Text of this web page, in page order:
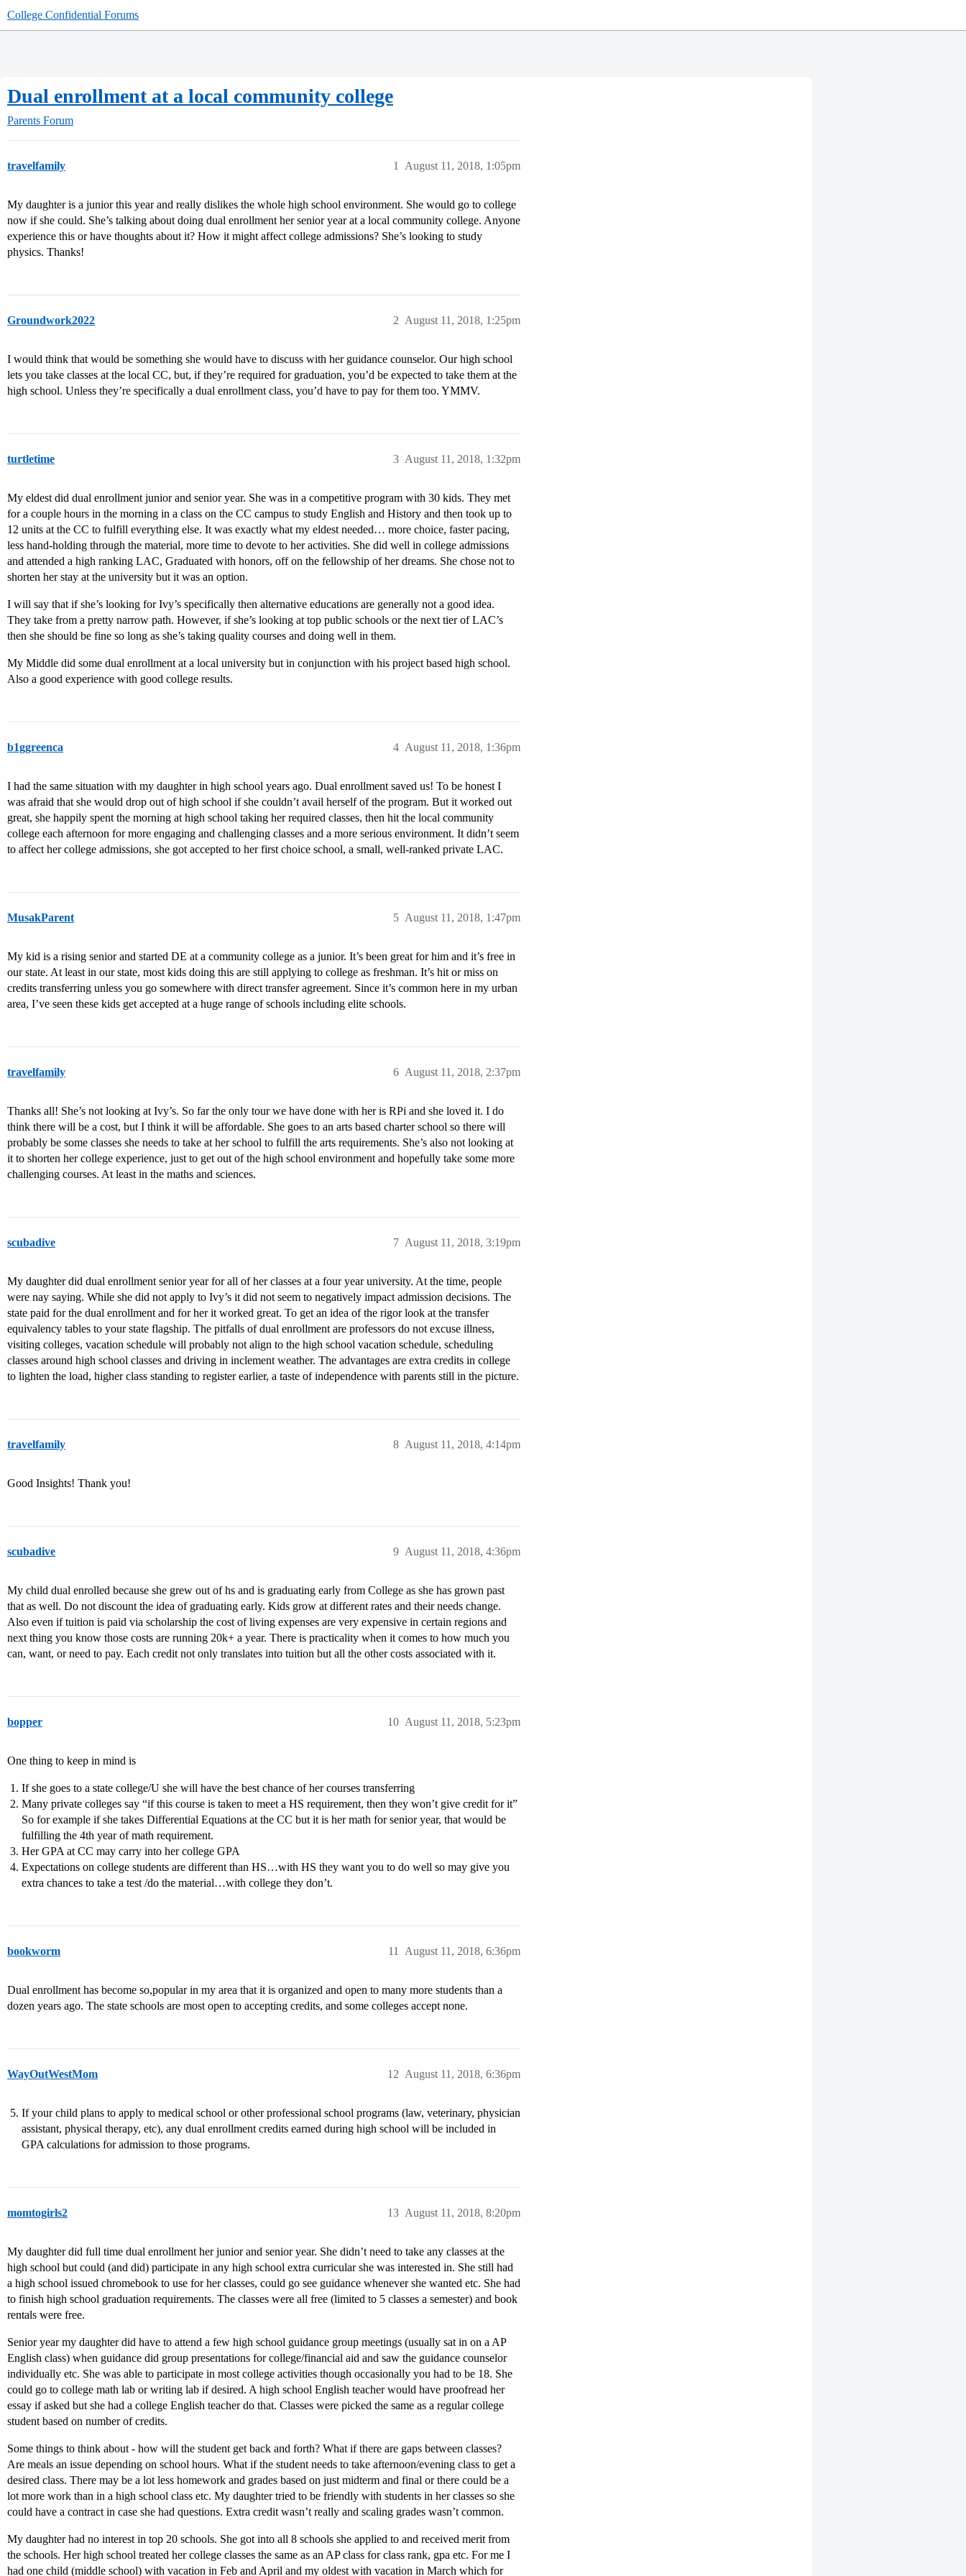
College Confidential Forums
Dual enrollment at a local community college
Parents Forum
travelfamily August 11, 2018, 1:05pm
1
My daughter is a junior this year and really dislikes the whole high school environment. She would go to college
now if she could. She’s talking about doing dual enrollment her senior year at a local community college. Anyone
experience this or have thoughts about it? How it might affect college admissions? She’s looking to study
physics. Thanks!
Groundwork2022 August 11, 2018, 1:25pm
2
I would think that would be something she would have to discuss with her guidance counselor. Our high school
lets you take classes at the local CC, but, if they’re required for graduation, you’d be expected to take them at the
high school. Unless they’re specifically a dual enrollment class, you’d have to pay for them too. YMMV.
turtletime August 11, 2018, 1:32pm
3
My eldest did dual enrollment junior and senior year. She was in a competitive program with 30 kids. They met
for a couple hours in the morning in a class on the CC campus to study English and History and then took up to
12 units at the CC to fulfill everything else. It was exactly what my eldest needed… more choice, faster pacing,
less hand-holding through the material, more time to devote to her activities. She did well in college admissions
and attended a high ranking LAC, Graduated with honors, off on the fellowship of her dreams. She chose not to
shorten her stay at the university but it was an option.
I will say that if she’s looking for Ivy’s specifically then alternative educations are generally not a good idea.
They take from a pretty narrow path. However, if she’s looking at top public schools or the next tier of LAC’s
then she should be fine so long as she’s taking quality courses and doing well in them.
My Middle did some dual enrollment at a local university but in conjunction with his project based high school.
Also a good experience with good college results.
b1ggreenca August 11, 2018, 1:36pm
4
I had the same situation with my daughter in high school years ago. Dual enrollment saved us! To be honest I
was afraid that she would drop out of high school if she couldn’t avail herself of the program. But it worked out
great, she happily spent the morning at high school taking her required classes, then hit the local community
college each afternoon for more engaging and challenging classes and a more serious environment. It didn’t seem
to affect her college admissions, she got accepted to her first choice school, a small, well-ranked private LAC.
MusakParent August 11, 2018, 1:47pm
5
My kid is a rising senior and started DE at a community college as a junior. It’s been great for him and it’s free in
our state. At least in our state, most kids doing this are still applying to college as freshman. It’s hit or miss on
credits transferring unless you go somewhere with direct transfer agreement. Since it’s common here in my urban
area, I’ve seen these kids get accepted at a huge range of schools including elite schools.
travelfamily August 11, 2018, 2:37pm
6
Thanks all! She’s not looking at Ivy’s. So far the only tour we have done with her is RPi and she loved it. I do
think there will be a cost, but I think it will be affordable. She goes to an arts based charter school so there will
probably be some classes she needs to take at her school to fulfill the arts requirements. She’s also not looking at
it to shorten her college experience, just to get out of the high school environment and hopefully take some more
challenging courses. At least in the maths and sciences.
scubadive August 11, 2018, 3:19pm
7
My daughter did dual enrollment senior year for all of her classes at a four year university. At the time, people
were nay saying. While she did not apply to Ivy’s it did not seem to negatively impact admission decisions. The
state paid for the dual enrollment and for her it worked great. To get an idea of the rigor look at the transfer
equivalency tables to your state flagship. The pitfalls of dual enrollment are professors do not excuse illness,
visiting colleges, vacation schedule will probably not align to the high school vacation schedule, scheduling
classes around high school classes and driving in inclement weather. The advantages are extra credits in college
to lighten the load, higher class standing to register earlier, a taste of independence with parents still in the picture.
travelfamily August 11, 2018, 4:14pm
8
Good Insights! Thank you!
scubadive August 11, 2018, 4:36pm
9
My child dual enrolled because she grew out of hs and is graduating early from College as she has grown past
that as well. Do not discount the idea of graduating early. Kids grow at different rates and their needs change.
Also even if tuition is paid via scholarship the cost of living expenses are very expensive in certain regions and
next thing you know those costs are running 20k+ a year. There is practicality when it comes to how much you
can, want, or need to pay. Each credit not only translates into tuition but all the other costs associated with it.
bopper August 11, 2018, 5:23pm
10
One thing to keep in mind is
If she goes to a state college/U she will have the best chance of her courses transferring
Many private colleges say “if this course is taken to meet a HS requirement, then they won’t give credit for it”
So for example if she takes Differential Equations at the CC but it is her math for senior year, that would be
fulfilling the 4th year of math requirement.
Her GPA at CC may carry into her college GPA
Expectations on college students are different than HS…with HS they want you to do well so may give you
extra chances to take a test /do the material…with college they don’t.
bookworm August 11, 2018, 6:36pm
11
Dual enrollment has become so,popular in my area that it is organized and open to many more students than a
dozen years ago. The state schools are most open to accepting credits, and some colleges accept none.
WayOutWestMom August 11, 2018, 6:36pm
12
If your child plans to apply to medical school or other professional school programs (law, veterinary, physician
assistant, physical therapy, etc), any dual enrollment credits earned during high school will be included in
GPA calculations for admission to those programs.
momtogirls2 August 11, 2018, 8:20pm
13
My daughter did full time dual enrollment her junior and senior year. She didn’t need to take any classes at the
high school but could (and did) participate in any high school extra curricular she was interested in. She still had
a high school issued chromebook to use for her classes, could go see guidance whenever she wanted etc. She had
to finish high school graduation requirements. The classes were all free (limited to 5 classes a semester) and book
rentals were free.
Senior year my daughter did have to attend a few high school guidance group meetings (usually sat in on a AP
English class) when guidance did group presentations for college/financial aid and saw the guidance counselor
individually etc. She was able to participate in most college activities though occasionally you had to be 18. She
could go to college math lab or writing lab if desired. A high school English teacher would have proofread her
essay if asked but she had a college English teacher do that. Classes were picked the same as a regular college
student based on number of credits.
Some things to think about - how will the student get back and forth? What if there are gaps between classes?
Are meals an issue depending on school hours. What if the student needs to take afternoon/evening class to get a
desired class. There may be a lot less homework and grades based on just midterm and final or there could be a
lot more work than in a high school class etc. My daughter tried to be friendly with students in her classes so she
could have a contract in case she had questions. Extra credit wasn’t really and scaling grades wasn’t common.
My daughter had no interest in top 20 schools. She got into all 8 schools she applied to and received merit from
the schools. Her high school treated her college classes the same as an AP class for class rank, gpa etc. For me I
had one child (middle school) with vacation in Feb and April and my oldest with vacation in March which for